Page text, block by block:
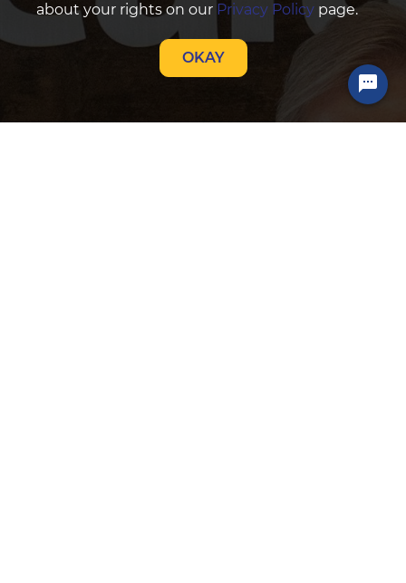
about your rights on our Privacy Policy page.
OKAY